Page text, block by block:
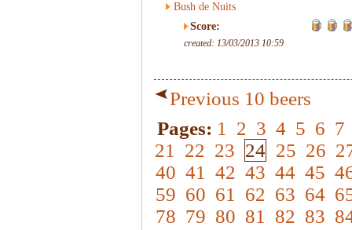
Bush de Nuits
Score:
created: 13/03/2013 10:59
Previous 10 beers
Pages: 1 2 3 4 5 6 7
21
22 23 24 25 26
40 41 42 43 44 45
59 60 61 62 63 64
78 79 80 81 82 83